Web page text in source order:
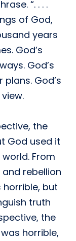
“. . . .
of God,
years
God’s
God’s
God’s
the
God used it
From
rebellion
horrible, but
truth
the
horrible,